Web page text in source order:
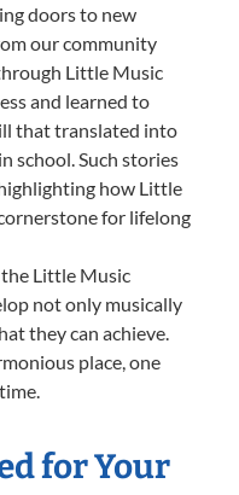
doors to new
our community
Little Music
and learned to
that translated into
school. Such stories
how Little
for lifelong
Little Music
not only musically
they can achieve.
place, one
for Your